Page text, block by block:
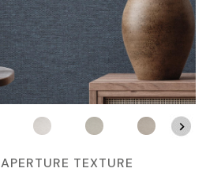
APERTURE TEXTURE